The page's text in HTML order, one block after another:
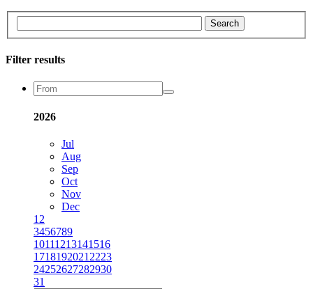
Search
Filter results
2026
Jul
Aug
Sep
Oct
Nov
Dec
1 2
3456789
10111213141516
1718192021 2223
24252627282930
31